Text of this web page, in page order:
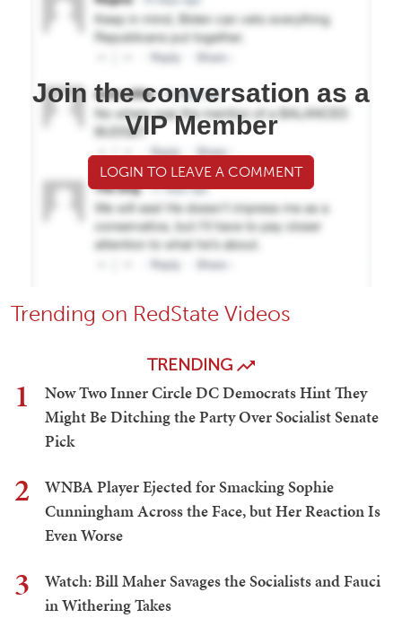
Join the conversation as a
VIP Member
LOGIN TO LEAVE A COMMENT
Trending on RedState Videos
TRENDING
1
Now Two Inner Circle DC Democrats Hint They
Might Be Ditching the Party Over Socialist Senate
Pick
2
WNBA Player Ejected for Smacking Sophie
Cunningham Across the Face, but Her Reaction Is
Even Worse
3
Watch: Bill Maher Savages the Socialists and Fauci
in Withering Takes